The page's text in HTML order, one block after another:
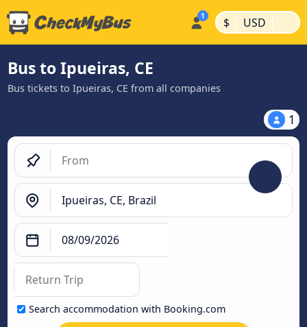
$ | USD |
Bus to Ipueiras, CE
Bus tickets to Ipueiras, CE from all companies
1
Search accommodation with Booking.com